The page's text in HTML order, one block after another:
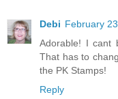
Debi February
Adorable! I cant
That has to
the PK Stamps!
Reply